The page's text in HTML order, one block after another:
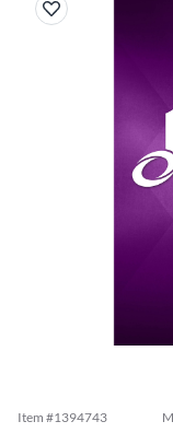
Item #1394743